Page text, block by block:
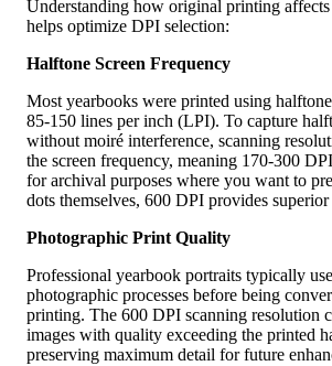
Understanding how original printing
helps optimize DPI selection:
Halftone Screen Frequency
Most yearbooks were printed using
85-150 lines per inch (LPI). To capture
without moiré interference, scanning
the screen frequency, meaning 170-300
for archival purposes where you want to
dots themselves, 600 DPI provides superior
Photographic Print Quality
Professional yearbook portraits typically
photographic processes before being
printing. The 600 DPI scanning resolution
images with quality exceeding the printed
preserving maximum detail for future